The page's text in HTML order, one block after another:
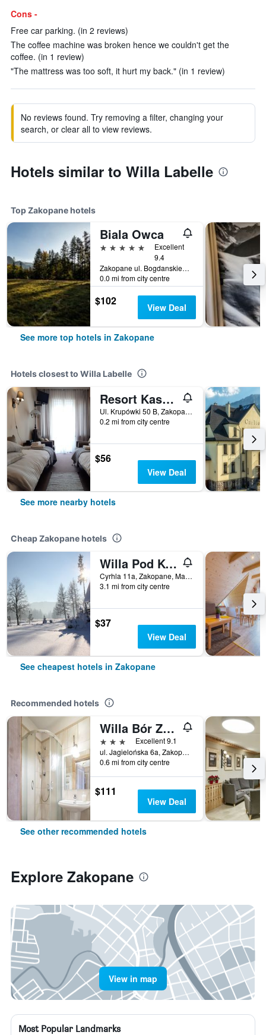
Cons -
Free car parking. (in 2 reviews)
The coffee machine was broken hence we couldn't get the
coffee. (in 1 review)
"The mattress was too soft, it hurt my back." (in 1 review)
No reviews found. Try removing a filter, changing your
search, or clear all to view reviews.
Hotels similar to Willa Labelle
Top Zakopane hotels
Biala Owca
5 stars
Excellent
9.4
Zakopane ul. Bogdanskiego8, Zakopane, Malopolskie, Poland
0.0 mi from city centre
$102 View Deal
See more top hotels in Zakopane
Hotels closest to Willa Labelle
Resort Kasprowy Wierch
Ul. Krupówki 50 B, Zakopane, Malopolskie, Poland
0.2 mi from city centre
$56
View Deal
See more nearby hotels
Cheap Zakopane hotels
Willa Pod Kopiencem
Cyrhla 11a, Zakopane, Malopolskie, Poland
3.1 mi from city centre
$37
View Deal
See cheapest hotels in Zakopane
Recommended hotels
Willa Bór Zakopane
3 stars
Excellent 9.1
ul. Jagielońska 6a, Zakopane, Malopolskie, Poland
0.6 mi from city centre
$111
View Deal
See other recommended hotels
Explore Zakopane
View in map
Most Popular Landmarks